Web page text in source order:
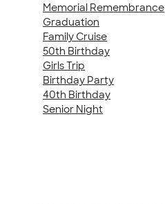
Memorial Remembrance
Graduation
Family Cruise
50th Birthday
Girls Trip
Birthday Party
40th Birthday
Senior Night